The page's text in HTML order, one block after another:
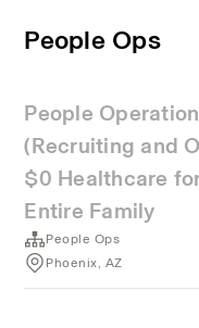
People Ops
People
(Recruiting and
$0 Healthcare
Entire Family
People Ops
Phoenix, AZ